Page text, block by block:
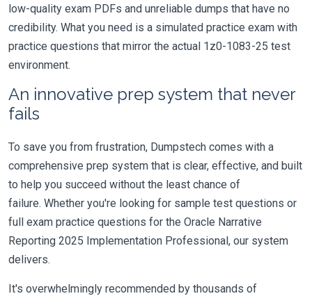
low-quality exam PDFs and unreliable dumps that have no
credibility. What you need is a simulated practice exam with
practice questions that mirror the actual 1z0-1083-25 test
environment.
An innovative prep system that never
fails
To save you from frustration, Dumpstech comes with a
comprehensive prep system that is clear, effective, and built
to help you succeed without the least chance of
failure. Whether you're looking for sample test questions or
full exam practice questions for the Oracle Narrative
Reporting 2025 Implementation Professional, our system
delivers.
It's overwhelmingly recommended by thousands of